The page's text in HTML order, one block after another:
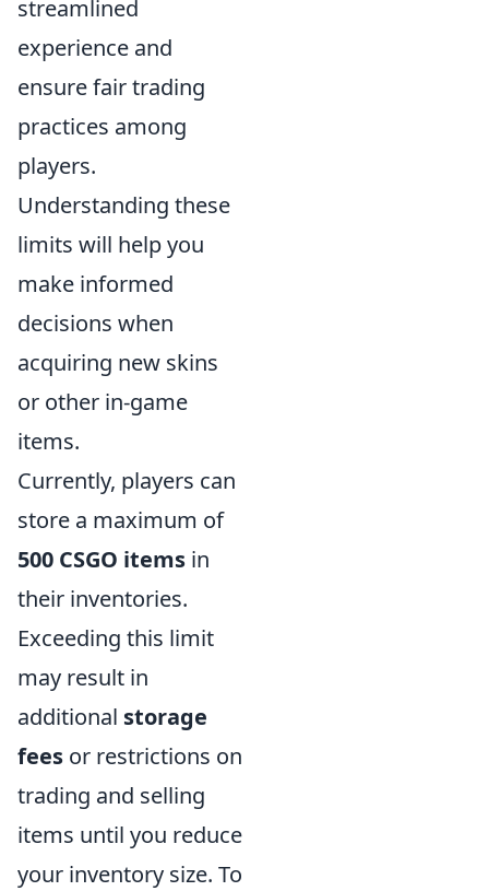
streamlined
experience and
ensure fair trading
practices among
players.
Understanding these
limits will help you
make informed
decisions when
acquiring new skins
or other in-game
items.
Currently, players can
store a maximum of
500 CSGO items in
their inventories.
Exceeding this limit
may result in
additional storage
fees or restrictions on
trading and selling
items until you reduce
your inventory size. To